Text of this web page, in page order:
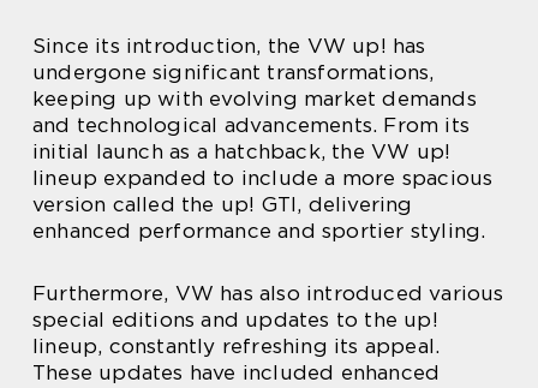
Since its introduction, the VW up! has
undergone significant transformations,
keeping up with evolving market demands
and technological advancements. From its
initial launch as a hatchback, the VW up!
lineup expanded to include a more spacious
version called the up! GTI, delivering
enhanced performance and sportier styling.
Furthermore, VW has also introduced various
special editions and updates to the up!
lineup, constantly refreshing its appeal.
These updates have included enhanced